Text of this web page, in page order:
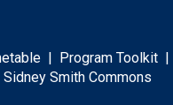
| Program Toolkit |
Sidney Smith Commons